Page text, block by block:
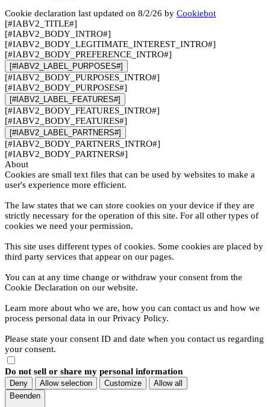
Cookie declaration last updated on 8/2/26 by Cookiebot
[#IABV2_TITLE#]
[#IABV2_BODY_INTRO#]
[#IABV2_BODY_LEGITIMATE_INTEREST_INTRO#]
[#IABV2_BODY_PREFERENCE_INTRO#]
[#IABV2_LABEL_PURPOSES#]
[#IABV2_BODY_PURPOSES_INTRO#]
[#IABV2_BODY_PURPOSES#]
[#IABV2_LABEL_FEATURES#]
[#IABV2_BODY_FEATURES_INTRO#]
[#IABV2_BODY_FEATURES#]
[#IABV2_LABEL_PARTNERS#]
[#IABV2_BODY_PARTNERS_INTRO#]
[#IABV2_BODY_PARTNERS#]
About
Cookies are small text files that can be used by websites to make a
user's experience more efficient.
The law states that we can store cookies on your device if they are
strictly necessary for the operation of this site. For all other types of
cookies we need your permission.
This site uses different types of cookies. Some cookies are placed by
third party services that appear on our pages.
You can at any time change or withdraw your consent from the
Cookie Declaration on our website.
Learn more about who we are, how you can contact us and how we
process personal data in our Privacy Policy.
Please state your consent ID and date when you contact us regarding
your consent.
Do not sell or share my personal information
Deny Allow selection Customize
Allow all
Beenden